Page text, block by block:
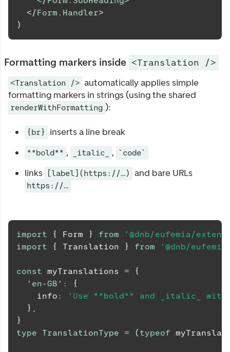
</Form.Handler>
)
Formatting markers inside <Translation />
<Translation /> automatically applies simple
formatting markers in strings (using the shared
renderWithFormatting ):
{br} inserts a line break
**bold** , _italic_ , `code`
links [label](https://…) and bare URLs
https://…
import { Form } from
'@dnb/eufemia/
import
{ Translation } from '@dnb/
const myTranslations =
{
'en-GB' :
{
    info
:
'Use **bold** and _italic_
} ,
}
type TranslationType = ( typeof